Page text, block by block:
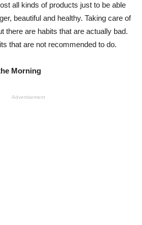
all kinds of products just to be able
beautiful and healthy. Taking care of
there are habits that are actually bad.
that are not recommended to do.
Morning
Advertisement